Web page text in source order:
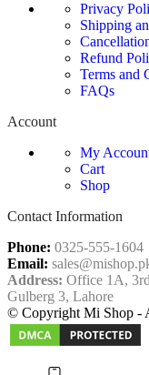
Privacy
Shipping
Refund
Terms and
FAQs
Account
My
Cart
Shop
Contact Information
Phone: 0325-555-1604
Email:
Address: Office 1A,
Gulberg 3, Lahore
© Copyright Mi Shop -